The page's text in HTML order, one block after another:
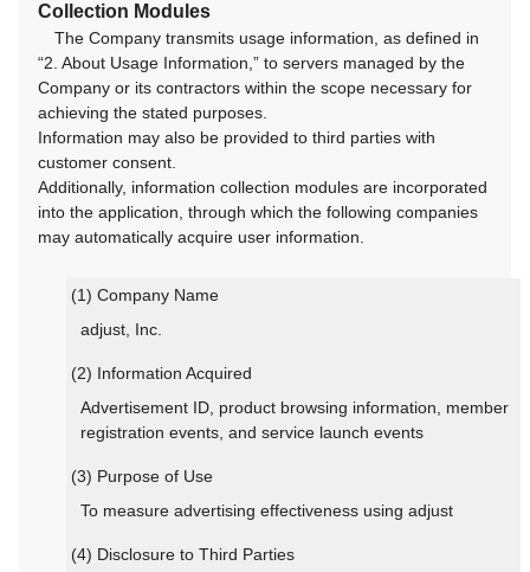
Collection Modules
The Company transmits usage information, as defined in
“2. About Usage Information,” to servers managed by the
Company or its contractors within the scope necessary for
achieving the stated purposes.
Information may also be provided to third parties with
customer consent.
Additionally, information collection modules are incorporated
into the application, through which the following companies
may automatically acquire user information.
(1) Company Name
adjust, Inc.
(2) Information Acquired
Advertisement ID, product browsing information, member
registration events, and service launch events
(3) Purpose of Use
To measure advertising effectiveness using adjust
(4) Disclosure to Third Parties